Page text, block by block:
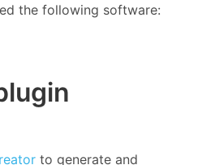
the following software:
to generate and